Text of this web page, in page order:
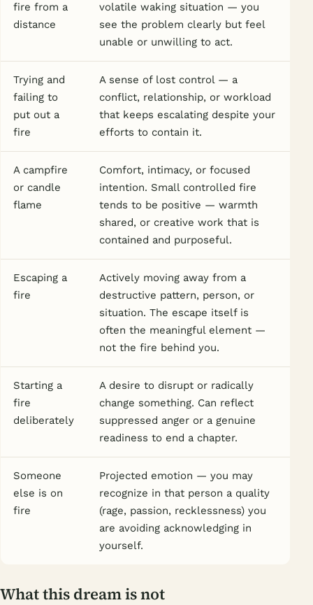
fire from a
distance
volatile waking situation — you
see the problem clearly but feel
unable or unwilling to act.
Trying and
failing to
put out a
fire
A sense of lost control — a
conflict, relationship, or workload
that keeps escalating despite your
efforts to contain it.
A campfire
or candle
flame
Comfort, intimacy, or focused
intention. Small controlled fire
tends to be positive — warmth
shared, or creative work that is
contained and purposeful.
Escaping a
fire
Actively moving away from a
destructive pattern, person, or
situation. The escape itself is
often the meaningful element —
not the fire behind you.
Starting a
fire
deliberately
A desire to disrupt or radically
change something. Can reflect
suppressed anger or a genuine
readiness to end a chapter.
Someone
else is on
fire
Projected emotion — you may
recognize in that person a quality
(rage, passion, recklessness) you
are avoiding acknowledging in
yourself.
What this dream is not